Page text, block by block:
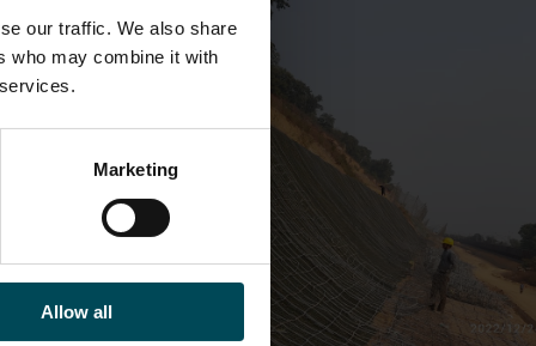
our traffic. We also share
who may combine it with
Marketing
Allow all